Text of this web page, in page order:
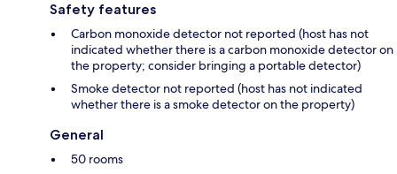
Safety features
Carbon monoxide detector not reported (host has not
indicated whether there is a carbon monoxide detector on
the property; consider bringing a portable detector)
Smoke detector not reported (host has not indicated
whether there is a smoke detector on the property)
General
50 rooms